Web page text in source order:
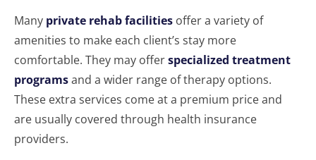
Many private rehab facilities offer a variety of
amenities to make each client’s stay more
comfortable. They may offerspecialized treatment
programsand a wider range of therapy options.
These extra services come at a premium price and
are usually covered through health insurance
providers.